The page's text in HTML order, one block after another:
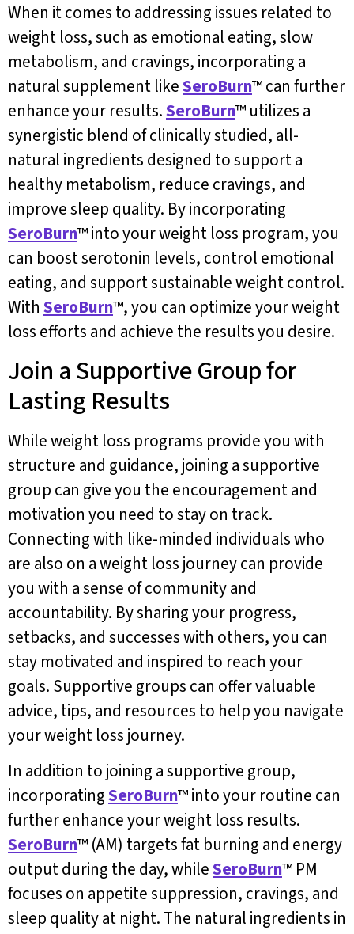
When it comes to addressing issues related to
weight loss, such as emotional eating, slow
metabolism, and cravings, incorporating a
natural supplement likeSeroBurn™ can further
enhance your results.SeroBurn™ utilizes a
synergistic blend of clinically studied, all-
natural ingredients designed to support a
healthy metabolism, reduce cravings, and
improve sleep quality. By incorporating
SeroBurn™ into your weight loss program, you
can boost serotonin levels, control emotional
eating, and support sustainable weight control.
With SeroBurn™, you can optimize your weight
loss efforts and achieve the results you desire.
Join a Supportive Group for
Lasting Results
While weight loss programs provide you with
structure and guidance, joining a supportive
group can give you the encouragement and
motivation you need to stay on track.
Connecting with like-minded individuals who
are also on a weight loss journey can provide
you with a sense of community and
accountability. By sharing your progress,
setbacks, and successes with others, you can
stay motivated and inspired to reach your
goals. Supportive groups can offer valuable
advice, tips, and resources to help you navigate
your weight loss journey.
In addition to joining a supportive group,
incorporatingSeroBurn™ into your routine can
further enhance your weight loss results.
SeroBurn™ (AM) targets fat burning and energy
output during the day, whileSeroBurn™ PM
focuses on appetite suppression, cravings, and
sleep quality at night. The natural ingredients in